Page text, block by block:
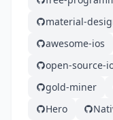
material-
awesome-ios
open-source-
gold-miner
Hero